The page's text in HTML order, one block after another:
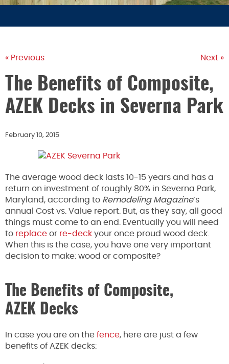
« Previous Next »
The Benefits of Composite,
AZEK Decks in Severna Park
February 10, 2015
The average wood deck lasts 10-15 years and has a
return on investment of roughly 80% in Severna Park,
Maryland, according to Remodeling Magazine’s
annual Cost vs. Value report. But, as they say, all good
things must come to an end. Eventually you will need
to replace or re-deck your once proud wood deck.
When this is the case, you have one very important
decision to make: wood or composite?
The Benefits of Composite,
AZEK Decks
In case you are on the fence, here are just a few
benefits of AZEK decks: